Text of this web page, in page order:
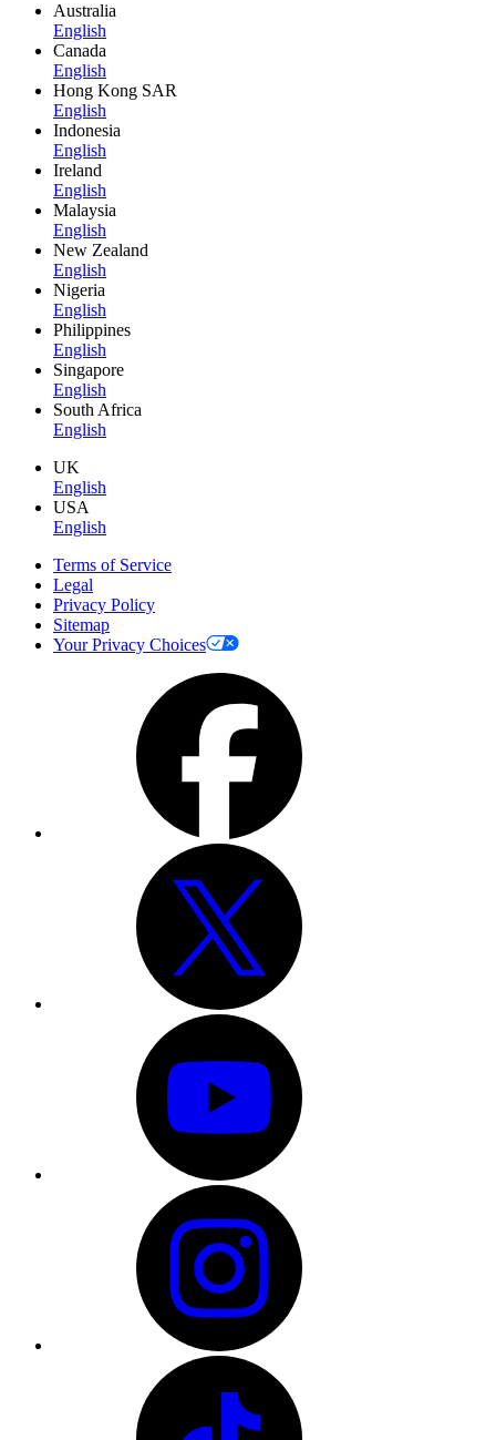
Australia
English
Canada
English
Hong Kong SAR
English
Indonesia
English
Ireland
English
Malaysia
English
New Zealand
English
Nigeria
English
Philippines
English
Singapore
English
South Africa
English
UK
English
USA
English
Terms of Service
Legal
Privacy Policy
Sitemap
Your Privacy Choices